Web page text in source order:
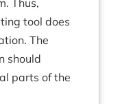
Thus,
tool does
The
should
parts of the